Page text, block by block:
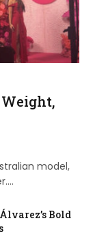
model,
Bold